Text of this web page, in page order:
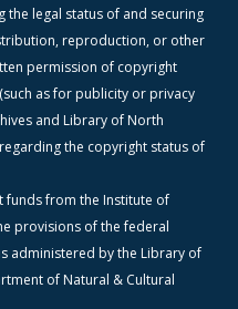
legal status of and securing
reproduction, or other
permission of copyright
as for publicity or privacy
and Library of North
the copyright status of
funds from the Institute of
provisions of the federal
administered by the Library of
of Natural & Cultural